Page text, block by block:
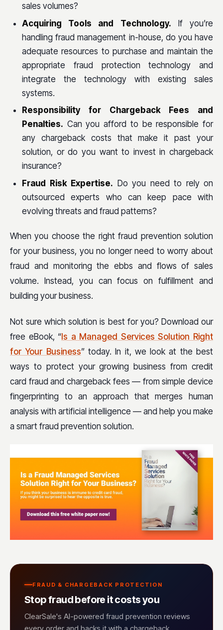
sales volumes?
Acquiring Tools and Technology. If you’re
handling fraud management in-house, do you have
adequate resources to purchase and maintain the
appropriate fraud protection technology and
integrate the technology with existing sales
systems.
Responsibility for Chargeback Fees and
Penalties. Can you afford to be responsible for
any chargeback costs that make it past your
solution, or do you want to invest in chargeback
insurance?
Fraud Risk Expertise. Do you need to rely on
outsourced experts who can keep pace with
evolving threats and fraud patterns?
When you choose the right fraud prevention solution
for your business, you no longer need to worry about
fraud and monitoring the ebbs and flows of sales
volume. Instead, you can focus on fulfillment and
building your business.
Not sure which solution is best for you? Download our
free eBook, “Is a Managed Services Solution Right
for Your Business” today. In it, we look at the best
ways to protect your growing business from credit
card fraud and chargeback fees — from simple device
fingerprinting to an approach that merges human
analysis with artificial intelligence — and help you make
a smart fraud prevention solution.
FRAUD & CHARGEBACK PROTECTION
Stop fraud before it costs you
ClearSale's AI-powered fraud prevention reviews